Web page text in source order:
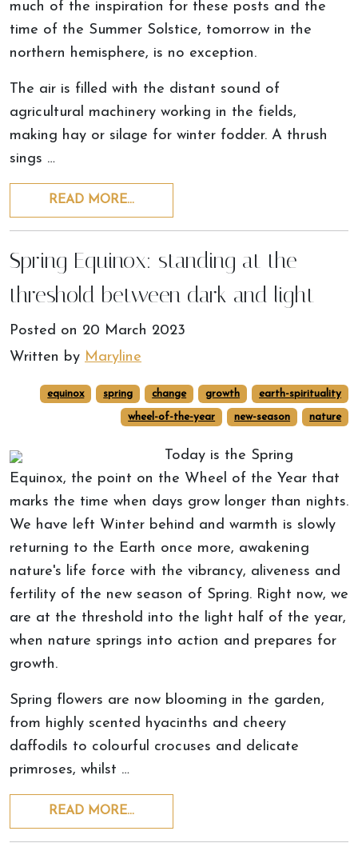
much of the inspiration for these posts and the
time of the Summer Solstice, tomorrow in the
northern hemisphere, is no exception.
The air is filled with the distant sound of
agricultural machinery working in the fields,
making hay or silage for winter fodder. A thrush
sings …
READ MORE…
Spring Equinox: standing at the
threshold between dark and light
Posted on 20 March 2023
Written by Maryline
equinox spring change growth earth-spirituality
wheel-of-the-year new-season nature
Today is the Spring
Equinox, the point on the Wheel of the Year that
marks the time when days grow longer than nights.
We have left Winter behind and warmth is slowly
returning to the Earth once more, awakening
nature's life force with the vibrancy, aliveness and
fertility of the new season of Spring. Right now, we
are at the threshold into the light half of the year,
when nature springs into action and prepares for
growth.
Spring flowers are now blooming in the garden,
from highly scented hyacinths and cheery
daffodils to colourful crocuses and delicate
primroses, whilst …
READ MORE…